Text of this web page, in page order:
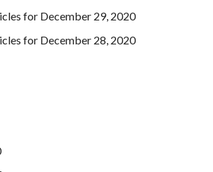
for December 29, 2020
for December 28, 2020